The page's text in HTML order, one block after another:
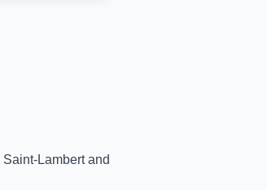
Saint-Lambertand